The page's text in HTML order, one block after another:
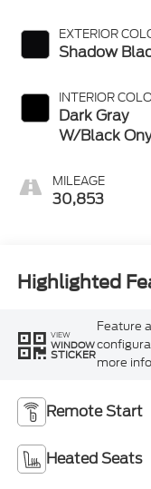
EXTERIOR
Shadow
INTERIOR
Dark Gray
W/Black
MILEAGE
30,853
Highlighted
VIEW
WINDOW
STICKER
Feature
more
Remote Start
Heated Seats